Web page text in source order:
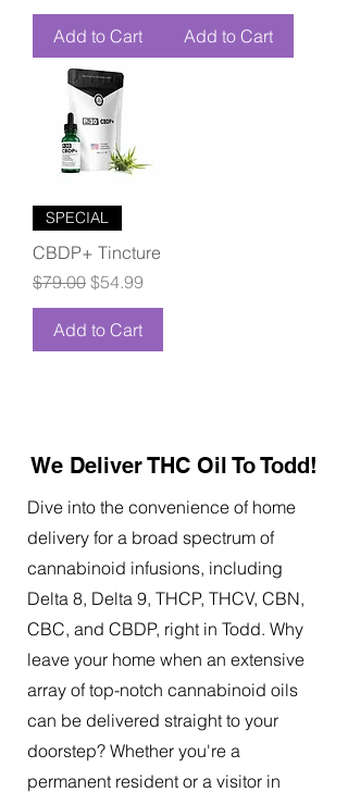
Add to Cart Add to Cart
SPECIAL
CBDP+ Tincture
Regular Price
$79.00 Sale Price
$54.99
Add to Cart
We Deliver THC Oil To Todd!
Dive into the convenience of home
delivery for a broad spectrum of
cannabinoid infusions, including
Delta 8, Delta 9, THCP, THCV, CBN,
CBC, and CBDP, right in Todd. Why
leave your home when an extensive
array of top-notch cannabinoid oils
can be delivered straight to your
doorstep? Whether you're a
permanent resident or a visitor in